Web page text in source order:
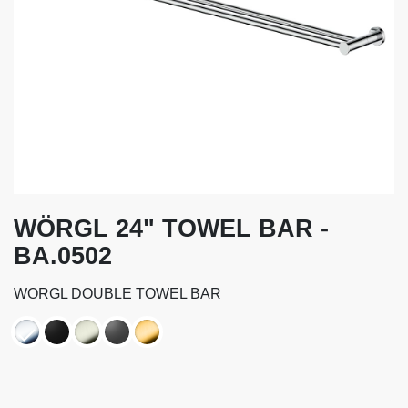
WÖRGL 24" TOWEL BAR -
BA.0502
WORGL DOUBLE TOWEL BAR